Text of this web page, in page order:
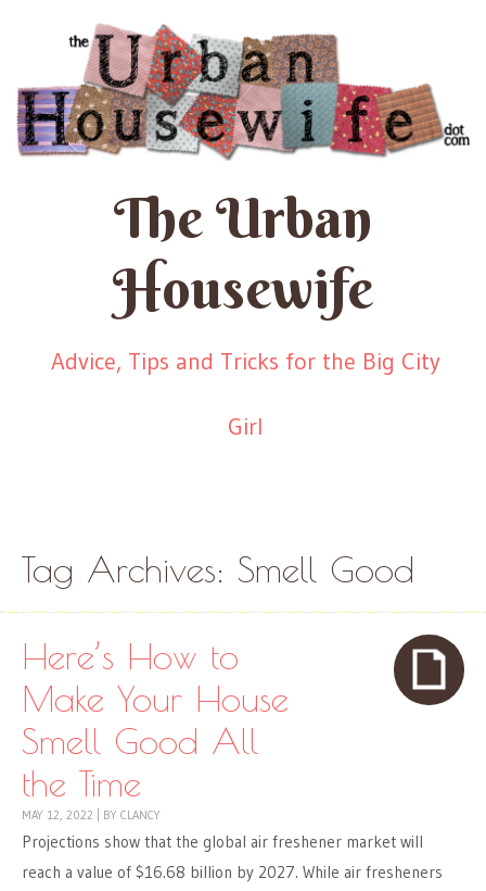
The Urban
Housewife
Advice, Tips and Tricks for the Big City
Girl
Tag Archives: Smell Good
Here’s How to
Make Your House
Smell Good All
the Time
MAY 12, 2022 BY CLANCY
Projections show that the global air freshener market will
reach a value of $16.68 billion by 2027. While air fresheners